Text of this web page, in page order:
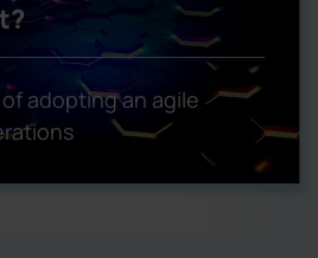
adopting an agile